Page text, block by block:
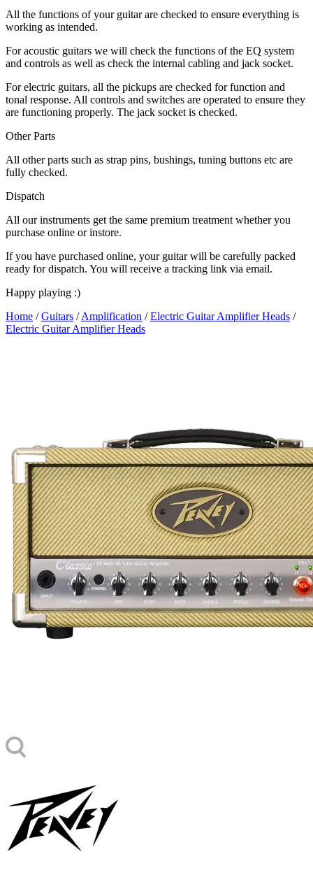
All the functions of your guitar are checked to ensure everything is
working as intended.
For acoustic guitars we will check the functions of the EQ system
and controls as well as check the internal cabling and jack socket.
For electric guitars, all the pickups are checked for function and
tonal response. All controls and switches are operated to ensure they
are functioning properly. The jack socket is checked.
Other Parts
All other parts such as strap pins, bushings, tuning buttons etc are
fully checked.
Dispatch
All our instruments get the same premium treatment whether you
purchase online or instore.
If you have purchased online, your guitar will be carefully packed
ready for dispatch. You will receive a tracking link via email.
Happy playing :)
Home /Guitars /Amplification /Electric Guitar Amplifier Heads /
Electric Guitar Amplifier Heads